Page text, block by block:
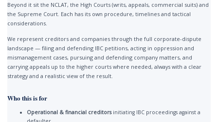
Beyond it sit the NCLAT, the High Courts (writs, appeals, commercial suits) and
the Supreme Court. Each has its own procedure, timelines and tactical
considerations.
We represent creditors and companies through the full corporate-dispute
landscape — filing and defending IBC petitions, acting in oppression and
mismanagement cases, pursuing and defending company matters, and
carrying appeals up to the higher courts where needed, always with a clear
strategy and a realistic view of the result.
Who this is for
Operational & financial creditorsinitiating IBC proceedings against a